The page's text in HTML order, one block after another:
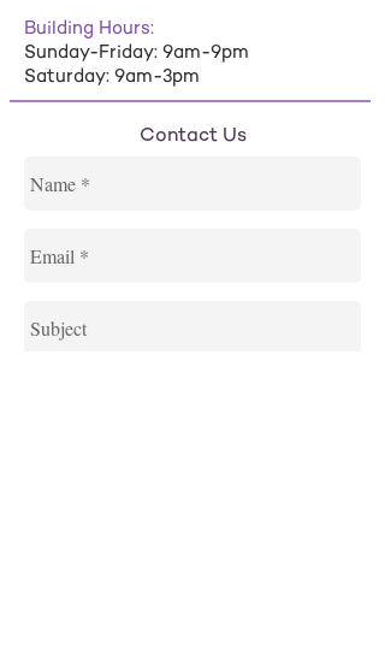
Building Hours:
Sunday-Friday: 9am-9pm
Saturday: 9am-3pm
Contact Us